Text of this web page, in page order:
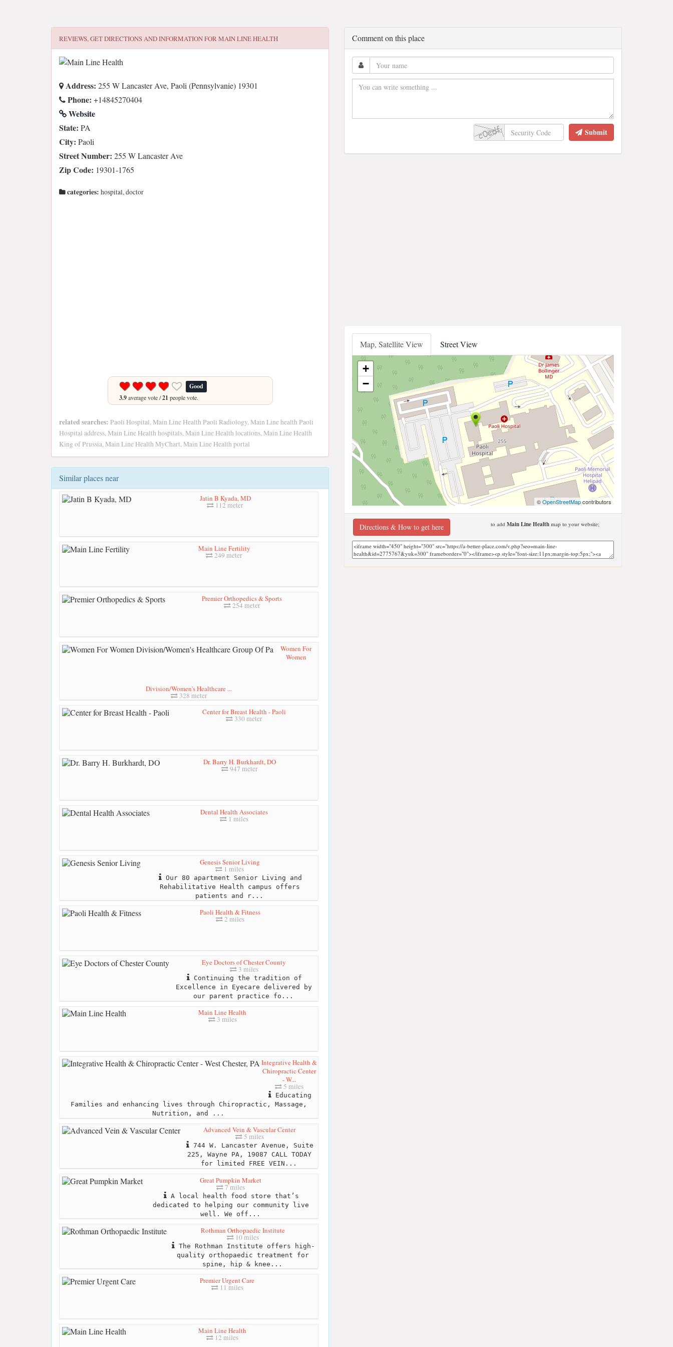
REVIEWS, GET DIRECTIONS AND INFORMATION FORMAIN LINE HEALTH
Address: 255 W Lancaster Ave, Paoli (Pennsylvanie) 19301
Phone: +14845270404
Website
State: PA
City: Paoli
Street Number: 255 W Lancaster Ave
Zip Code: 19301-1765
categories: hospital, doctor
Good
3.9average vote /21 people vote.
related searches: Paoli Hospital, Main Line Health Paoli Radiology, Main Line health Paoli
Hospital address, Main Line Health hospitals, Main Line Health locations, Main Line Health
King of Prussia, Main Line Health MyChart, Main Line Health portal
Similar places near
Jatin B Kyada, MD
112 meter
Main Line Fertility
249 meter
Premier Orthopedics & Sports
254 meter
Women For
Women
Division/Women's Healthcare ...
328 meter
Center for Breast Health - Paoli
330 meter
Dr. Barry H. Burkhardt, DO
947 meter
Dental Health Associates
1 miles
Genesis Senior Living
1 miles
Our 80 apartment Senior Living and
Rehabilitative Health campus offers
patients and r...
Paoli Health & Fitness
2 miles
Eye Doctors of Chester County
3 miles
Continuing the tradition of
Excellence in Eyecare delivered by
our parent practice fo...
Main Line Health
3 miles
Integrative Health &
Chiropractic Center
- W...
5 miles
Educating
Families and enhancing lives through Chiropractic, Massage,
Nutrition, and ...
Advanced Vein & Vascular Center
5 miles
744 W. Lancaster Avenue, Suite
225, Wayne PA, 19087 CALL TODAY
for limited FREE VEIN...
Great Pumpkin Market
7 miles
A local health food store that’s
dedicated to helping our community live
well. We off...
Rothman Orthopaedic Institute
10 miles
The Rothman Institute offers high-
quality orthopaedic treatment for
spine, hip & knee...
Premier Urgent Care
11 miles
Main Line Health
12 miles
Comment on this place
Submit
Map, Satellite View Street View
+
−
©OpenStreetMapcontributors
Directions & How to get here to add Main Line Healthmap to your website;